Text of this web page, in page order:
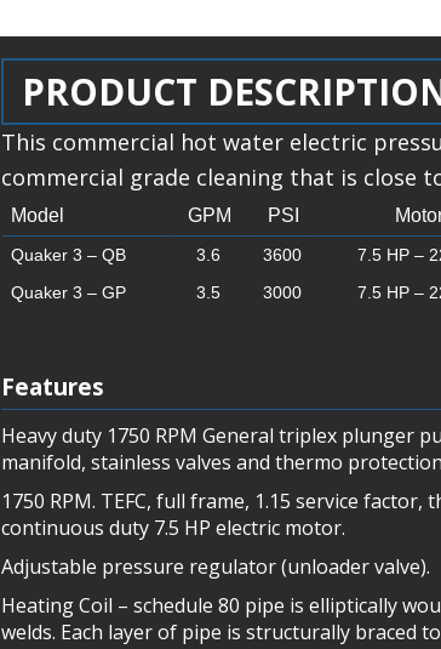
PRODUCT
This commercial hot water electric
commercial grade cleaning that is close
Model GPM PSI
Quaker 3 – QB 3.6 3600 7.5 HP –
Quaker 3 – GP
3.5 3000 7.5 HP –
Features
Heavy duty 1750 RPM General triplex plunger
manifold, stainless valves and thermo
1750 RPM. TEFC, full frame, 1.15 service
continuous duty 7.5 HP electric motor.
Adjustable pressure regulator (unloader valve).
Heating Coil – schedule 80 pipe is elliptically
welds. Each layer of pipe is structurally braced